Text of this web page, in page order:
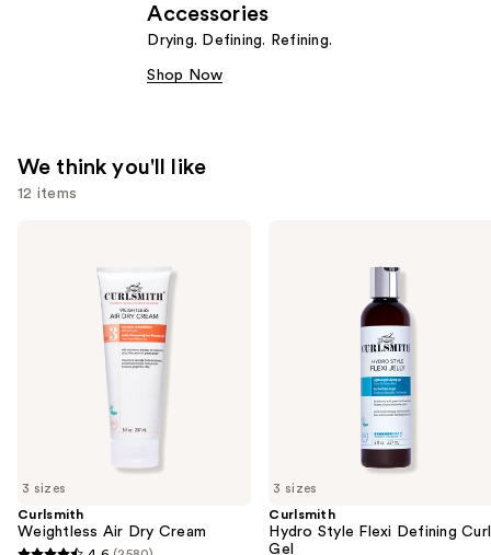
Accessories
Drying. Defining. Refining.
Shop Now
We think you'll like
12 items
the
We
think
3 sizes
Curlsmith
Weightless Air Dry Cream
3 sizes
Curlsmith
Hydro Style Flexi Defining Curl
Gel